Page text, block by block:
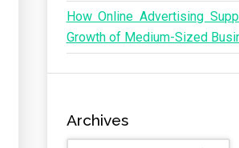
How Online Advertising
Growth of Medium-Sized
Archives